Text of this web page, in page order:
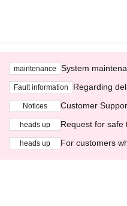
maintenance System
Fault information Regarding
Notices Customer
heads up Request for safe
heads up For customers